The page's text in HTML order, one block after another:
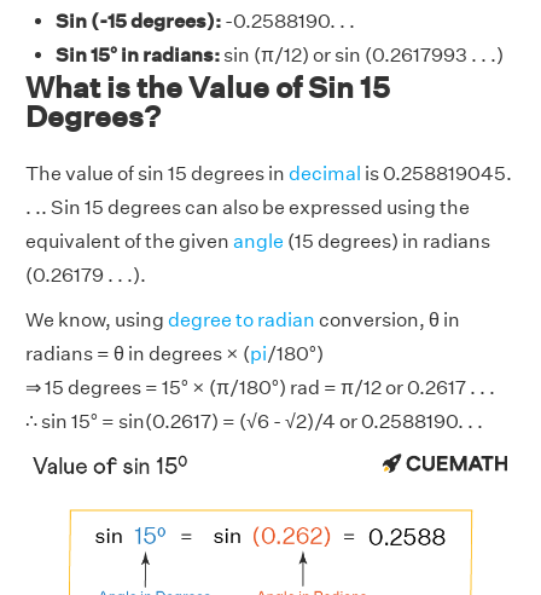
Sin (-15 degrees): -0.2588190. . .
Sin 15° in radians: sin (π/12) or sin (0.2617993 . . .)
What is the Value of Sin 15
Degrees?
The value of sin 15 degrees in decimal is 0.258819045.
. .. Sin 15 degrees can also be expressed using the
equivalent of the given angle (15 degrees) in radians
(0.26179 . . .).
We know, using degree to radian conversion, θ in
radians = θ in degrees × (pi/180°)
⇒ 15 degrees = 15° × (π/180°) rad = π/12 or 0.2617 . . .
∴ sin 15° = sin(0.2617) = (√6 - √2)/4 or 0.2588190. . .